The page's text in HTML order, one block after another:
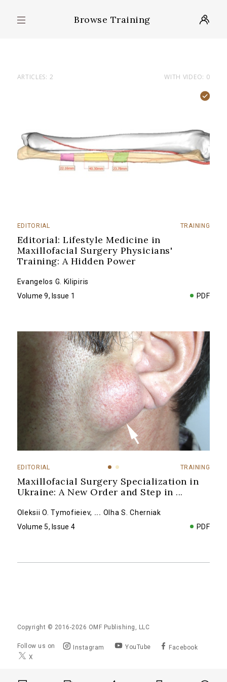
Browse Training
ARTICLES: 2 WITH VIDEO: 0
EDITORIAL TRAINING
Editorial: Lifestyle Medicine in
Maxillofacial Surgery Physicians'
Training: A Hidden Power
Evangelos G. Kilipiris
Volume 9, Issue 1
PDF
EDITORIAL TRAINING
Maxillofacial Surgery Specialization in
Ukraine: A New Order and Step in ...
Oleksii O. Tymofieiev, ... Olha S. Cherniak
Volume 5, Issue 4
PDF
Copyright © 2016-2026 OMF Publishing, LLC
Follow us on Instagram YouTube
Facebook
X